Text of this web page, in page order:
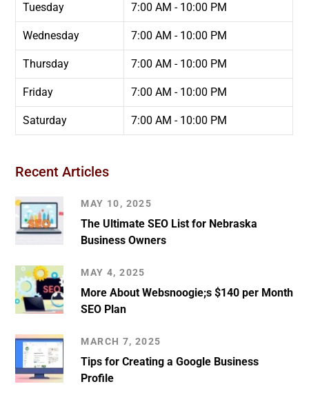
Tuesday 7:00 AM - 10:00 PM
Wednesday 7:00 AM - 10:00 PM
Thursday 7:00 AM - 10:00 PM
Friday 7:00 AM - 10:00 PM
Saturday 7:00 AM - 10:00 PM
Recent Articles
MAY 10, 2025
The Ultimate SEO List for Nebraska
Business Owners
MAY 4, 2025
More About Websnoogie;s $140 per Month
SEO Plan
MARCH 7, 2025
Tips for Creating a Google Business
Profile